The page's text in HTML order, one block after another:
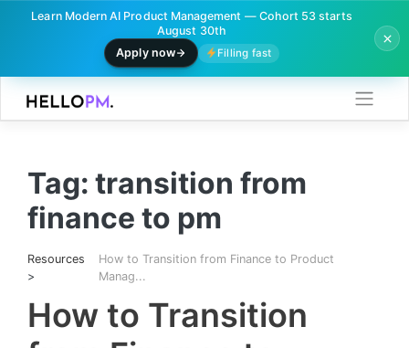
Learn Modern AI Product Management — Cohort 53 starts
August 30th
Apply now
Filling fast
content
Tag: transition from
finance to pm
Resources
>
How to Transition from Finance to Product
Manag...
How to Transition